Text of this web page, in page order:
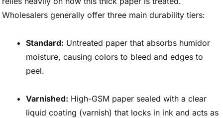
Wholesalers generally offer three main durability tiers:
Standard: Untreated paper that absorbs humidor
moisture, causing colors to bleed and edges to
peel.
Varnished: High-GSM paper sealed with a clear
liquid coating (varnish) that locks in ink and acts as